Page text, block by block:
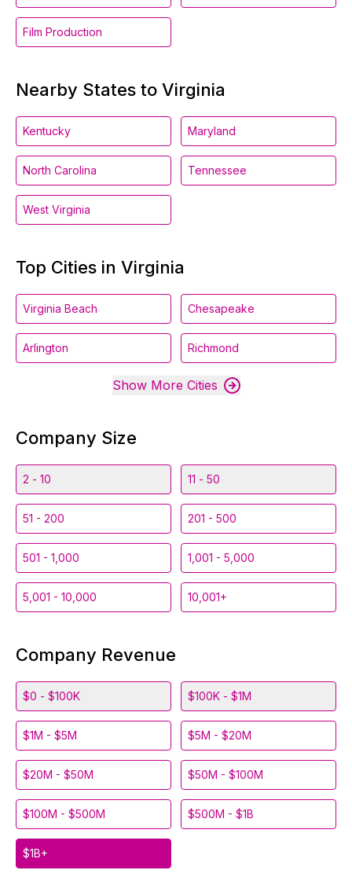
Film Production
Nearby States to Virginia
Kentucky Maryland
North Carolina Tennessee
West Virginia
Top Cities in Virginia
Virginia Beach Chesapeake
Arlington Richmond
Show More Cities
Company Size
2 - 10 11 - 50
51 - 200 201 - 500
501 - 1,000 1,001 - 5,000
5,001 - 10,000 10,001+
Company Revenue
$0 - $100K $100K - $1M
$1M - $5M $5M - $20M
$20M - $50M $50M - $100M
$100M - $500M $500M - $1B
$1B+